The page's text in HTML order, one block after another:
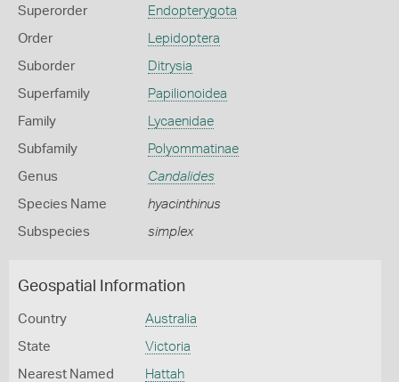
Superorder Endopterygota
Order Lepidoptera
Suborder Ditrysia
Superfamily Papilionoidea
Family Lycaenidae
Subfamily Polyommatinae
Genus Candalides
Species Name hyacinthinus
Subspecies simplex
Geospatial Information
Country Australia
State Victoria
Nearest Named
Hattah